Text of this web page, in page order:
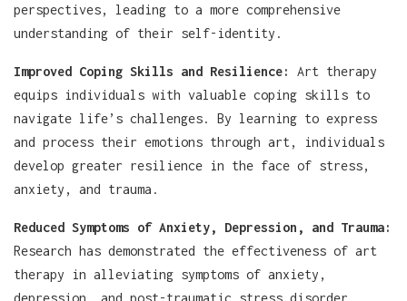
perspectives, leading to a more comprehensive
understanding of their self-identity.
Improved Coping Skills and Resilience:
Art therapy
equips individuals with valuable coping skills to
navigate life’s challenges. By learning to express
and process their emotions through art, individuals
develop greater resilience in the face of stress,
anxiety, and trauma.
Reduced Symptoms of Anxiety, Depression, and Trauma:
Research has demonstrated the effectiveness of art
therapy in alleviating symptoms of anxiety,
depression, and post-traumatic stress disorder